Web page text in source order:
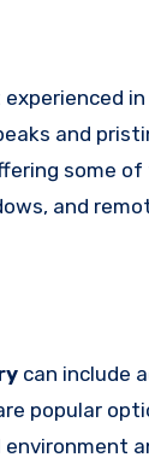
and
some
and
can include
popular